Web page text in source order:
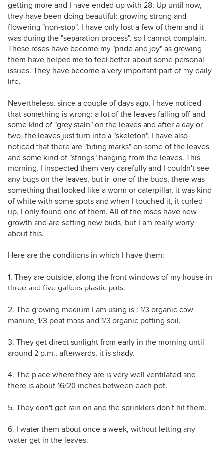
getting more and I have ended up with 28. Up until now,
they have been doing beautiful: growing strong and
flowering "non-stop". I have only lost a few of them and it
was during the "separation process", so I cannot complain.
These roses have become my "pride and joy" as growing
them have helped me to feel better about some personal
issues. They have become a very important part of my daily
life.
Nevertheless, since a couple of days ago, I have noticed
that something is wrong: a lot of the leaves falling off and
some kind of "grey stain" on the leaves and after a day or
two, the leaves just turn into a "skeleton". I have also
noticed that there are "biting marks" on some of the leaves
and some kind of "strings" hanging from the leaves. This
morning, I inspected them very carefully and I couldn't see
any bugs on the leaves, but in one of the buds, there was
something that looked like a worm or caterpillar, it was kind
of white with some spots and when I touched it, it curled
up. I only found one of them. All of the roses have new
growth and are setting new buds, but I am really worry
about this.
Here are the conditions in which I have them:
1. They are outside, along the front windows of my house in
three and five gallons plastic pots.
2. The growing medium I am using is : 1/3 organic cow
manure, 1/3 peat moss and 1/3 organic potting soil.
3. They get direct sunlight from early in the morning until
around 2 p.m., afterwards, it is shady.
4. The place where they are is very well ventilated and
there is about 16/20 inches between each pot.
5. They don't get rain on and the sprinklers don't hit them.
6. I water them about once a week, without letting any
water get in the leaves.